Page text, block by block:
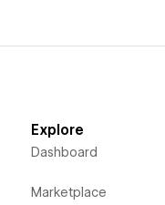
Explore
Dashboard
Marketplace